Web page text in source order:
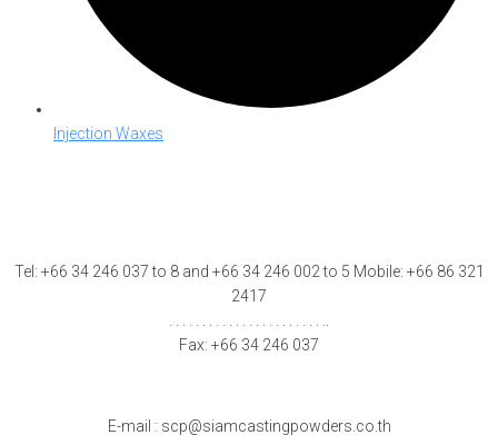
Injection Waxes
Tel: +66 34 246 037 to 8 and +66 34 246 002 to 5 Mobile: +66 86 321
2417
Fax: +66 34 246 037
E-mail : scp@siamcastingpowders.co.th